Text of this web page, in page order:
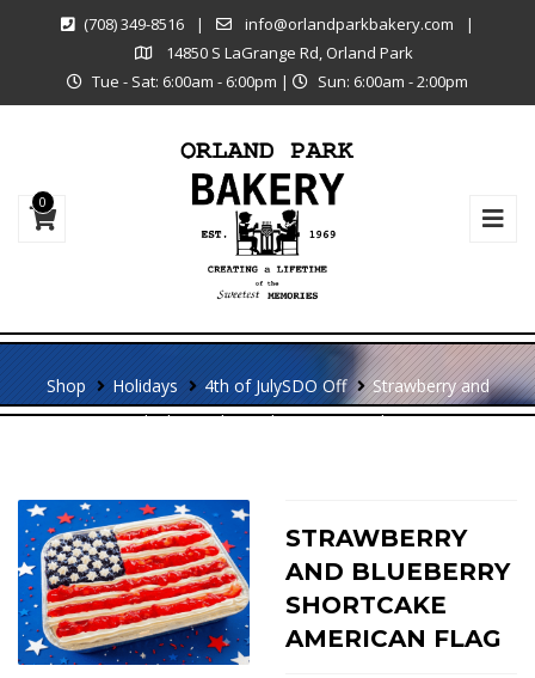
(708) 349-8516 | info@orlandparkbakery.com
|
14850 S LaGrange Rd, Orland Park
Tue - Sat: 6:00am - 6:00pm | Sun: 6:00am - 2:00pm
0
Shop Holidays 4th of JulySDO Off
Strawberry and
Blueberry Shortcake American Flag
STRAWBERRY
AND BLUEBERRY
SHORTCAKE
AMERICAN FLAG